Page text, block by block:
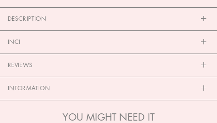
DESCRIPTION
INCI
REVIEWS
INFORMATION
YOU MIGHT NEED IT